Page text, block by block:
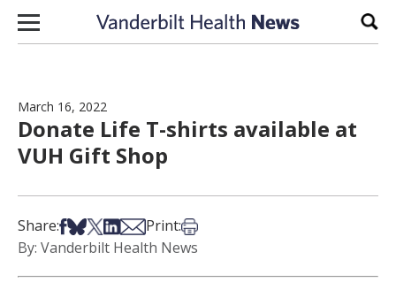
Skip to content
March 16, 2022
Donate Life T-shirts available at
VUH Gift Shop
Share:Share on Facebook
Share on Bsky
Share on X
Share on LinkedIn
Share via Email
Print:Print this article
By: Vanderbilt Health News